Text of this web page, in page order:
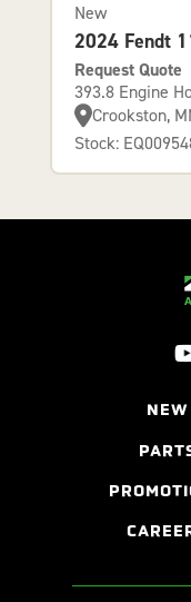
New
2024 Fendt
Request Quote
393.8 Engine
Crookston,
Stock:
NEW